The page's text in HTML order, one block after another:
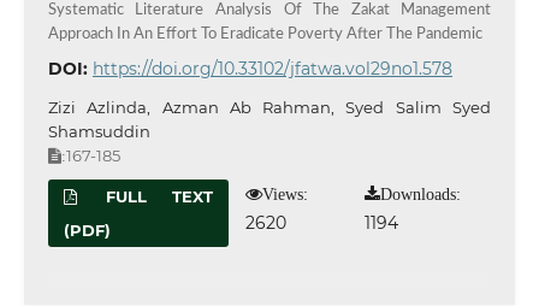
Systematic Literature Analysis Of The Zakat Management
Approach In An Effort To Eradicate Poverty After The Pandemic
DOI: https://doi.org/10.33102/jfatwa.vol29no1.578
Zizi Azlinda, Azman Ab Rahman, Syed Salim Syed
Shamsuddin
:167-185
FULL TEXT
(PDF)
Views:
2620
Downloads:
1194